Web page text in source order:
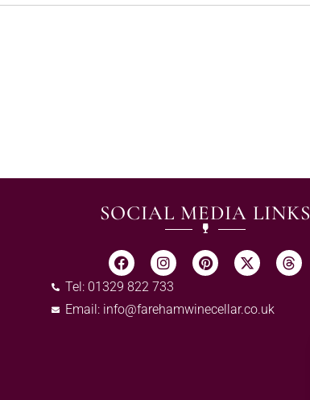
SOCIAL MEDIA LINKS
Tel: 01329 822 733
Email: info@farehamwinecellar.co.uk